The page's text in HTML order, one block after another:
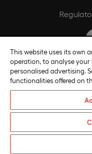
Universidade Europeia ©
This website uses its own
operation, to analyse
personalised advertising.
functionalities offered on